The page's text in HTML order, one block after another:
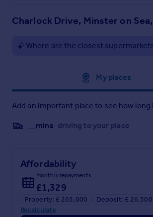
Charlock Drive, Minster on
Where are the closest
My places
Add an important place to see how
__mins driving to your place
Affordability
Monthly repayments
£1,329
Property: £ 265,000 Deposit: £ 26,500
Recalculate